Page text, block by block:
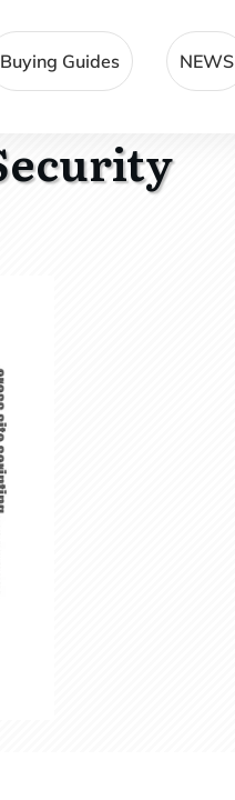
Buying Guides NEWS